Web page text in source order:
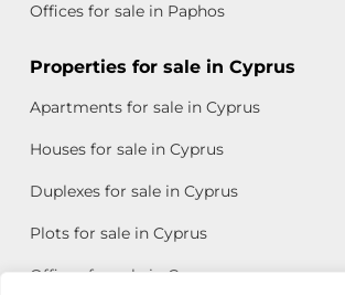
Offices for sale in Paphos
Properties for sale in Cyprus
Apartments for sale in Cyprus
Houses for sale in Cyprus
Duplexes for sale in Cyprus
Plots for sale in Cyprus
Offices for sale in Cyprus